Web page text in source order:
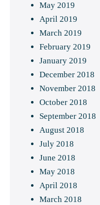
May 2019
April 2019
March 2019
February 2019
January 2019
December 2018
November 2018
October 2018
September 2018
August 2018
July 2018
June 2018
May 2018
April 2018
March 2018